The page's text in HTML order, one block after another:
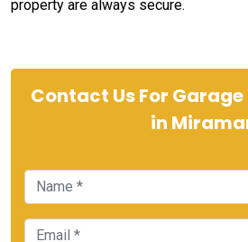
property are always secure.
Contact Us For
in